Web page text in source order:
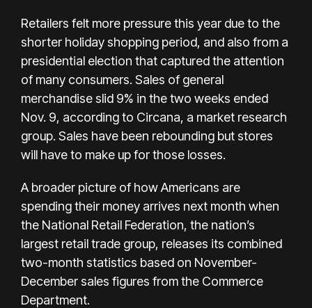
Retailers felt more pressure this year due to the
shorter holiday shopping period, and also from a
presidential election that captured the attention
of many consumers. Sales of general
merchandise slid 9% in the two weeks ended
Nov. 9, according to Circana, a market research
group. Sales have been rebounding but stores
will have to make up for those losses.
A broader picture of how Americans are
spending their money arrives next month when
the National Retail Federation, the nation’s
largest retail trade group, releases its combined
two-month statistics based on November-
December sales figures from the Commerce
Department.